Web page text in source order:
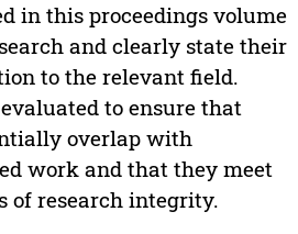
in this proceedings volume
and clearly state their
to the relevant field.
to ensure that
overlap with
work and that they meet
of research integrity.